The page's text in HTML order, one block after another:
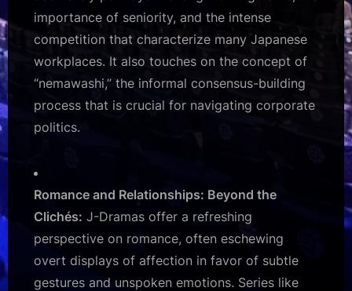
importance of seniority, and the intense
competition that characterize many Japanese
workplaces. It also touches on the concept of
“nemawashi,” the informal consensus-building
process that is crucial for navigating corporate
politics.
Romance and Relationships: Beyond the
Clichés: J-Dramas offer a refreshing
perspective on romance, often eschewing
overt displays of affection in favor of subtle
gestures and unspoken emotions. Series like